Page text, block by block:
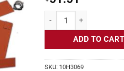
Flexible Heater
ADD TO CART
SKU: 10H3069